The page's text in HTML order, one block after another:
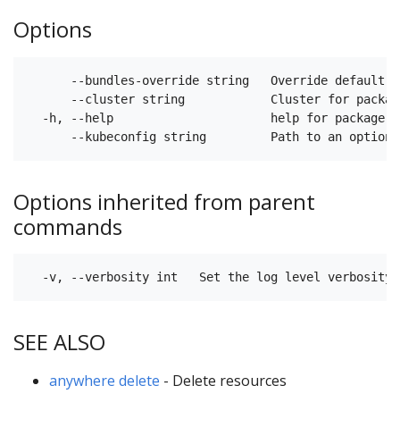
Options
--bundles-override string   Override default
--cluster string            Cluster for
-h, --help                      help for
Options inherited from parent
commands
SEE ALSO
anywhere delete - Delete resources